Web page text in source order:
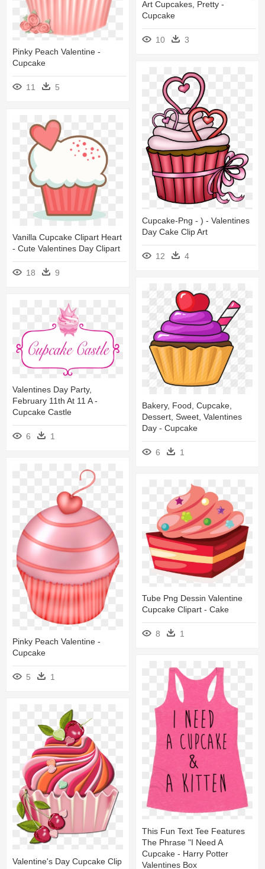
Art Cupcakes, Pretty -
Cupcake
10
3
Pinky Peach Valentine -
Cupcake
11 5
Cupcake-Png - ) - Valentines
Day Cake Clip Art
12 4
Vanilla Cupcake Clipart Heart
- Cute Valentines Day Clipart
18 9
Bakery, Food, Cupcake,
Dessert, Sweet, Valentines
Day - Cupcake
6 1
Valentines Day Party,
February 11th At 11 A -
Cupcake Castle
6 1
Pinky Peach Valentine -
Cupcake
5 1
Tube Png Dessin Valentine
Cupcake Clipart - Cake
8 1
This Fun Text Tee Features
The Phrase "i Need A
Cupcake - Harry Potter
Valentines Box
Valentine's Day Cupcake Clip